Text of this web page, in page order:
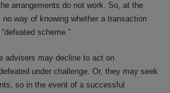
arrangements do not work. So, at the
way of knowing whether a transaction
scheme.”
advisers may decline to act on
under challenge. Or, they may seek
so in the event of a successful